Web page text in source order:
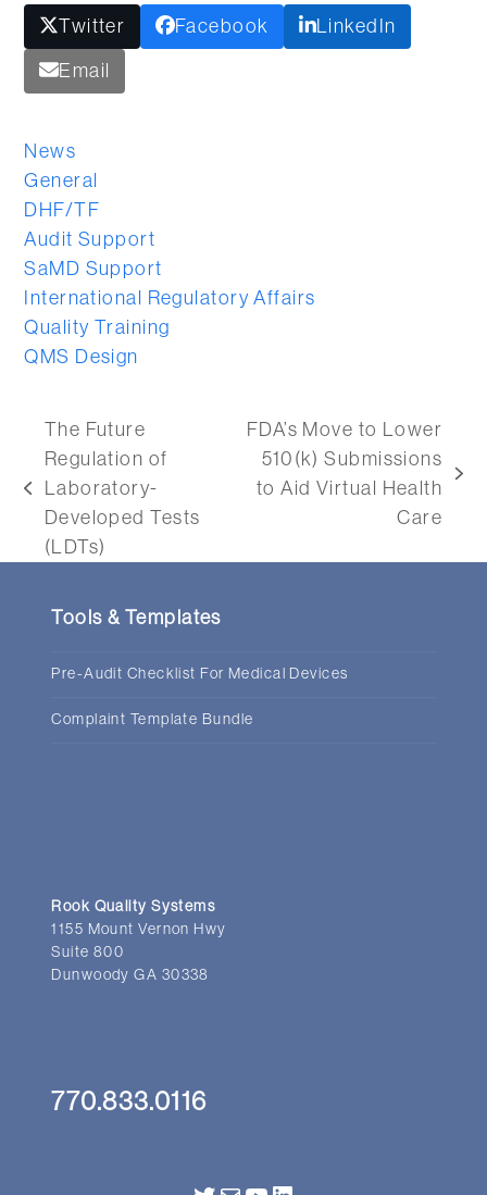
Twitter Facebook LinkedIn
Email
News
General
DHF/TF
Audit Support
SaMD Support
International Regulatory Affairs
Quality Training
QMS Design
previous
post:
The Future
Regulation of
Laboratory-
Developed Tests
(LDTs)
next
FDA’s Move to Lower
510(k) Submissions
to Aid Virtual Health
Care
Tools & Templates
Pre-Audit Checklist For Medical Devices
Complaint Template Bundle
Rook Quality Systems
1155 Mount Vernon Hwy
Suite 800
Dunwoody GA 30338
770.833.0116